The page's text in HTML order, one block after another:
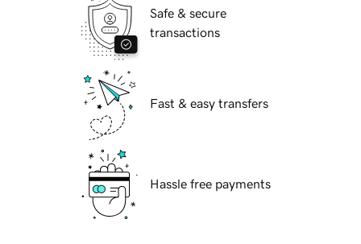
Safe & secure
transactions
Fast & easy transfers
Hassle free payments